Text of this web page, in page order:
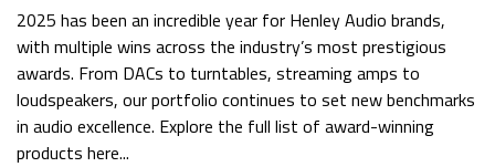
2025 has been an incredible year for Henley Audio brands,
with multiple wins across the industry’s most prestigious
awards. From DACs to turntables, streaming amps to
loudspeakers, our portfolio continues to set new benchmarks
in audio excellence. Explore the full list of award-winning
products here...